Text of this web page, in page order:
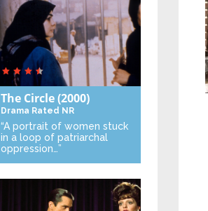
The Circle(2000)
Drama Rated NR
“A portrait of women stuck
in a loop of patriarchal
oppression…”